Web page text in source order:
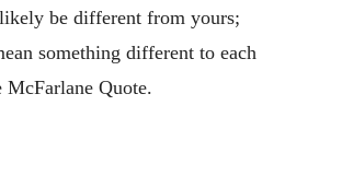
be different from yours;
something different to each
McFarlane Quote.